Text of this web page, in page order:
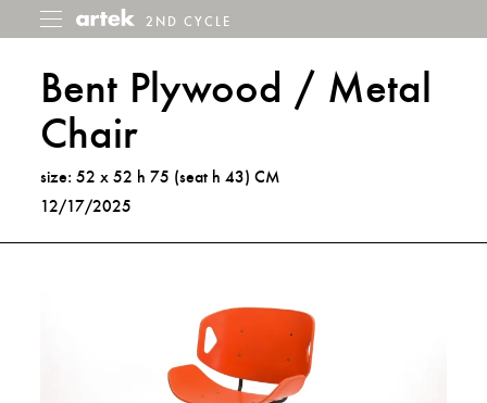
Toggle
menu
2nd
2ND CYCLE
Bent Plywood / Metal
Chair
size: 52 x 52 h 75 (seat h 43) CM
12/17/2025